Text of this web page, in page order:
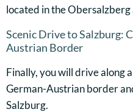
located in the Obersalzberg
Scenic Drive to Salzburg:
Austrian Border
Finally, you will drive along
German-Austrian border
Salzburg.